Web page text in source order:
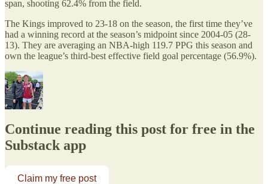
span, shooting 62.4% from the field.
The Kings improved to 23-18 on the season, the first time they’ve
had a winning record at the season’s midpoint since 2004-05 (28-
13). They are averaging an NBA-high 119.7 PPG this season and
own the league’s third-best effective field goal percentage (56.9%).
Continue reading this post for free in the
Substack app
Claim my free post